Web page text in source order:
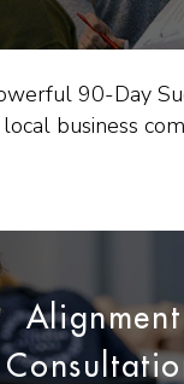
90-Day
business
Alignment